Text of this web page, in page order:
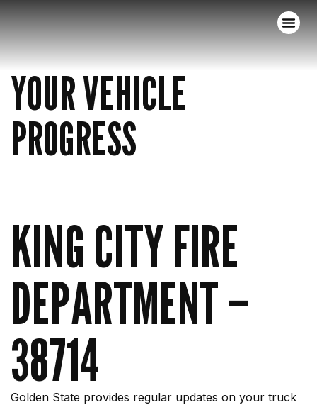
YOUR VEHICLE
PROGRESS
KING CITY FIRE
DEPARTMENT –
38714
Golden State provides regular updates on your truck